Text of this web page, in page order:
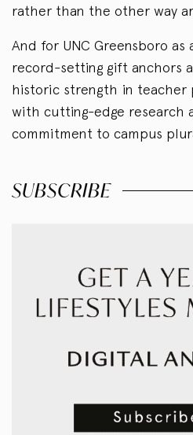
rather than the other way
And for UNC Greensboro
record-setting gift anchors
historic strength in teacher
with cutting-edge research
commitment to campus
SUBSCRIBE